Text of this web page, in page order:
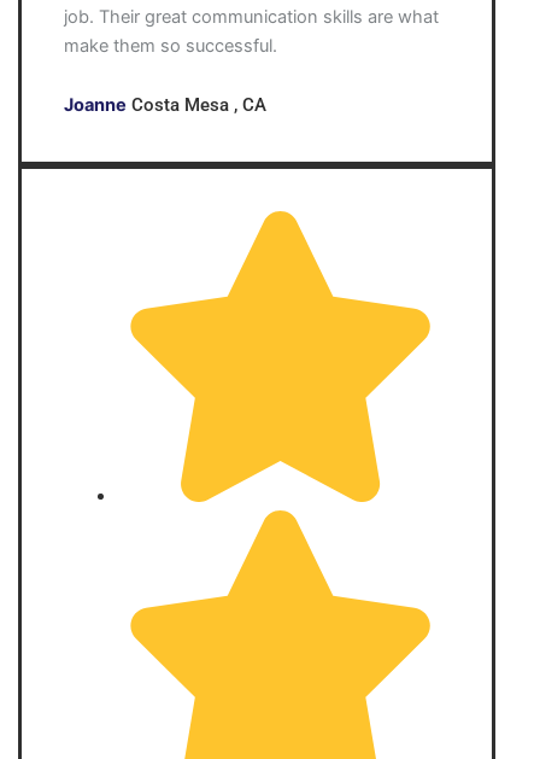
job. Their great communication skills are what
make them so successful.
Joanne Costa Mesa , CA